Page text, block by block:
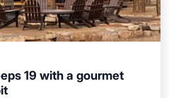
19 with a gourmet